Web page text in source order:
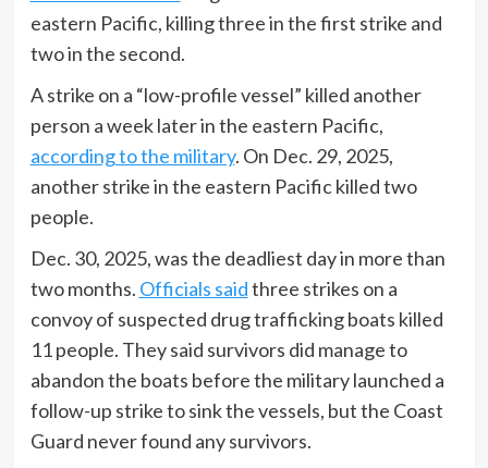
eastern Pacific, killing three in the first strike and
two in the second.
A strike on a “low-profile vessel” killed another
person a week later in the eastern Pacific,
according to the military. On Dec. 29, 2025,
another strike in the eastern Pacific killed two
people.
Dec. 30, 2025, was the deadliest day in more than
two months. Officials saidthree strikes on a
convoy of suspected drug trafficking boats killed
11 people. They said survivors did manage to
abandon the boats before the military launched a
follow-up strike to sink the vessels, but the Coast
Guard never found any survivors.